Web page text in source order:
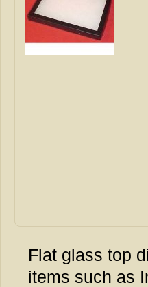
Flat glass top
items such as